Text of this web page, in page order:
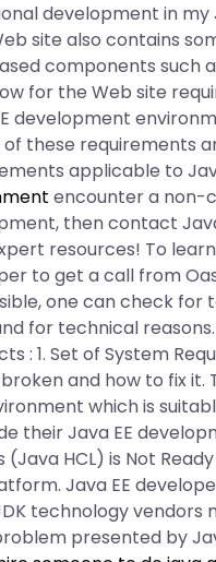
development in my
site also contains
components such
for the Web site
development
these requirements
applicable to
encounter a non-
then contact
resources! To
to get a call from
one can check for
for technical
: 1. Set of System
and how to fix it.
which is
their Java EE
HCL) is Not
Java EE
technology vendors
presented by